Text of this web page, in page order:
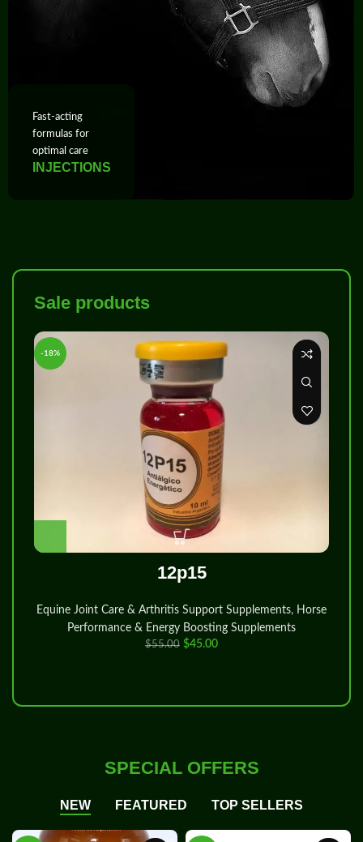
Fast‑acting
formulas for
optimal care
INJECTIONS
Sale products
-18%
12p15
Equine Joint Care & Arthritis Support Supplements, Horse
Performance & Energy Boosting Supplements
$55.00 $45.00
SPECIAL OFFERS
NEW FEATURED TOP SELLERS